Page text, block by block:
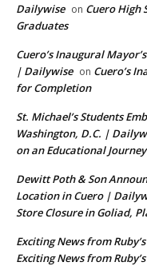
Dailywise on Cuero High
Graduates
Cuero’s Inaugural
| Dailywise on Cuero’s
for Completion
St. Michael’s Students
Washington, D.C. |
on an Educational
Dewitt Poth & Son
Location in Cuero |
Store Closure in Goliad,
Exciting News from
Exciting News from